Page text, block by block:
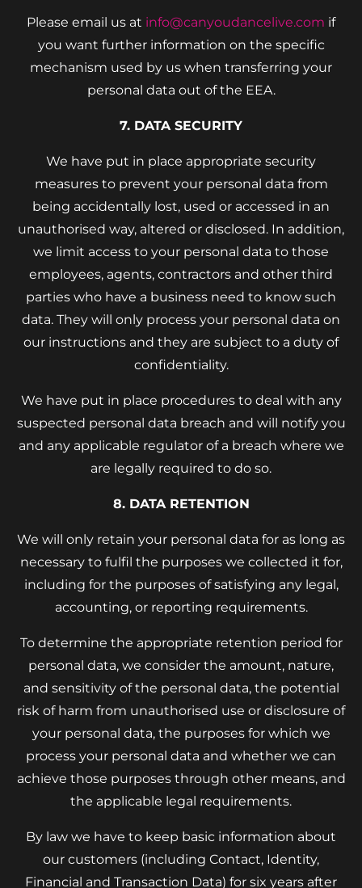
Please email us at info@canyoudancelive.com if
you want further information on the specific
mechanism used by us when transferring your
personal data out of the EEA.
7. DATA SECURITY
We have put in place appropriate security
measures to prevent your personal data from
being accidentally lost, used or accessed in an
unauthorised way, altered or disclosed. In addition,
we limit access to your personal data to those
employees, agents, contractors and other third
parties who have a business need to know such
data. They will only process your personal data on
our instructions and they are subject to a duty of
confidentiality.
We have put in place procedures to deal with any
suspected personal data breach and will notify you
and any applicable regulator of a breach where we
are legally required to do so.
8. DATA RETENTION
We will only retain your personal data for as long as
necessary to fulfil the purposes we collected it for,
including for the purposes of satisfying any legal,
accounting, or reporting requirements.
To determine the appropriate retention period for
personal data, we consider the amount, nature,
and sensitivity of the personal data, the potential
risk of harm from unauthorised use or disclosure of
your personal data, the purposes for which we
process your personal data and whether we can
achieve those purposes through other means, and
the applicable legal requirements.
By law we have to keep basic information about
our customers (including Contact, Identity,
Financial and Transaction Data) for six years after